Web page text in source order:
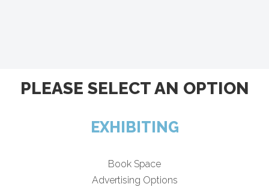
PLEASE SELECT AN OPTION
EXHIBITING
Book Space
Advertising Options